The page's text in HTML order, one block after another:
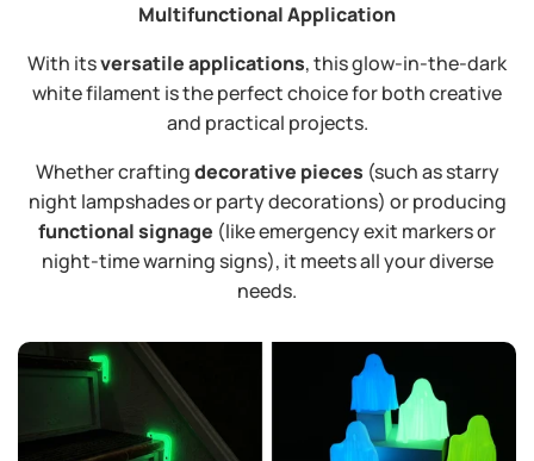
Multifunctional Application
With itsversatile applications, this glow-in-the-dark
white filament is the perfect choice for both creative
and practical projects.
Whether craftingdecorative pieces ​ (such as starry
night lampshades or party decorations) or producing
functional signage ​ (like emergency exit markers or
night-time warning signs), it meets all your diverse
needs.